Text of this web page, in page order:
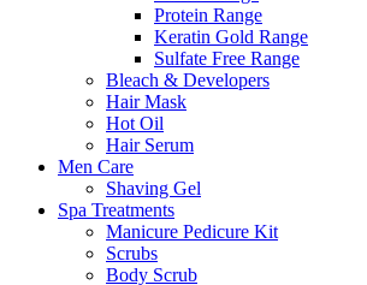
Protein Range
Keratin Gold Range
Sulfate Free Range
Bleach & Developers
Hair Mask
Hot Oil
Hair Serum
Men Care
Shaving Gel
Spa Treatments
Manicure Pedicure Kit
Scrubs
Body Scrub